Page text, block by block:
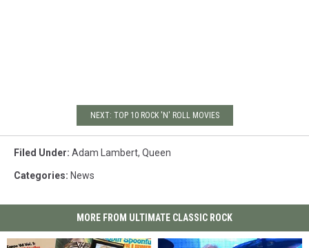
NEXT: TOP 10 ROCK 'N' ROLL MOVIES
Filed Under: Adam Lambert, Queen
Categories: News
MORE FROM ULTIMATE CLASSIC ROCK